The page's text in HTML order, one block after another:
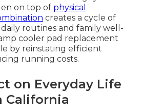
on top of physical
creates a cycle of
routines and family well-
cooler pad replacement
by reinstating efficient
running costs.
on Everyday Life
California